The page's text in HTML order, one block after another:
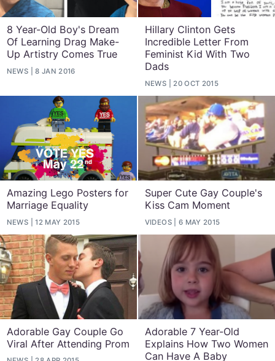
8 Year-Old Boy's Dream
Of Learning Drag Make-
Up Artistry Comes True
NEWS 8 JAN 2016
Hillary Clinton Gets
Incredible Letter From
Feminist Kid With Two
Dads
NEWS 20 OCT 2015
Amazing Lego Posters for
Marriage Equality
NEWS 12 MAY 2015
Super Cute Gay Couple's
Kiss Cam Moment
VIDEOS 6 MAY 2015
Adorable Gay Couple Go
Viral After Attending Prom
Adorable 7 Year-Old
Explains How Two Women
Can Have A Baby